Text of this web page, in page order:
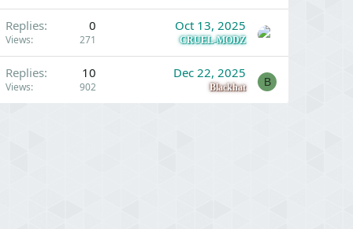
Replies 0
Views 271
Oct 13, 2025
CRUEL-MODZ
Replies 10
Views 902
Dec 22, 2025
Blackhat B